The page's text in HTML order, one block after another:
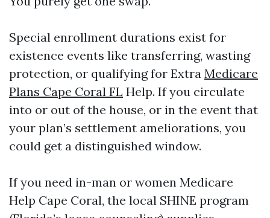
Special enrollment durations exist for
existence events like transferring, wasting
protection, or qualifying for Extra Medicare
Plans Cape Coral FL Help. If you circulate
into or out of the house, or in the event that
your plan’s settlement ameliorations, you
could get a distinguished window.
If you need in-man or women Medicare
Help Cape Coral, the local SHINE program